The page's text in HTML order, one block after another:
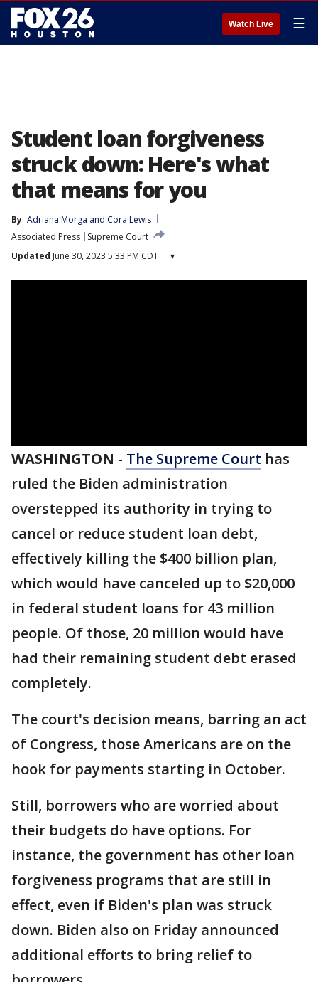
Watch Live ☰
Student loan forgiveness
struck down: Here's what
that means for you
By Adriana Morga and Cora Lewis
Associated Press
Supreme Court
Updated June 30, 2023 5:33 PM CDT ▾
WASHINGTON - The Supreme Court has
ruled the Biden administration
overstepped its authority in trying to
cancel or reduce student loan debt,
effectively killing the $400 billion plan,
which would have canceled up to $20,000
in federal student loans for 43 million
people. Of those, 20 million would have
had their remaining student debt erased
completely.
The court's decision means, barring an act
of Congress, those Americans are on the
hook for payments starting in October.
Still, borrowers who are worried about
their budgets do have options. For
instance, the government has other loan
forgiveness programs that are still in
effect, even if Biden's plan was struck
down. Biden also on Friday announced
additional efforts to bring relief to